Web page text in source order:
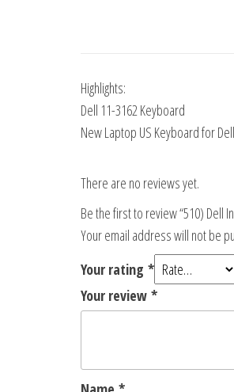
Highlights:
Dell 11-3162 Keyboard
New Laptop US Keyboard for
There are no reviews yet.
Be the first to review “510) Dell
Your email address will not be
Your rating *
Your review *